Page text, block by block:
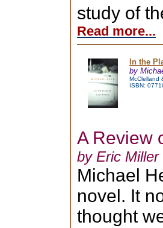
study of
Read more...
In the
by
McClelland
ISBN:
A Review
by Eric Miller
Michael
novel. It
thought